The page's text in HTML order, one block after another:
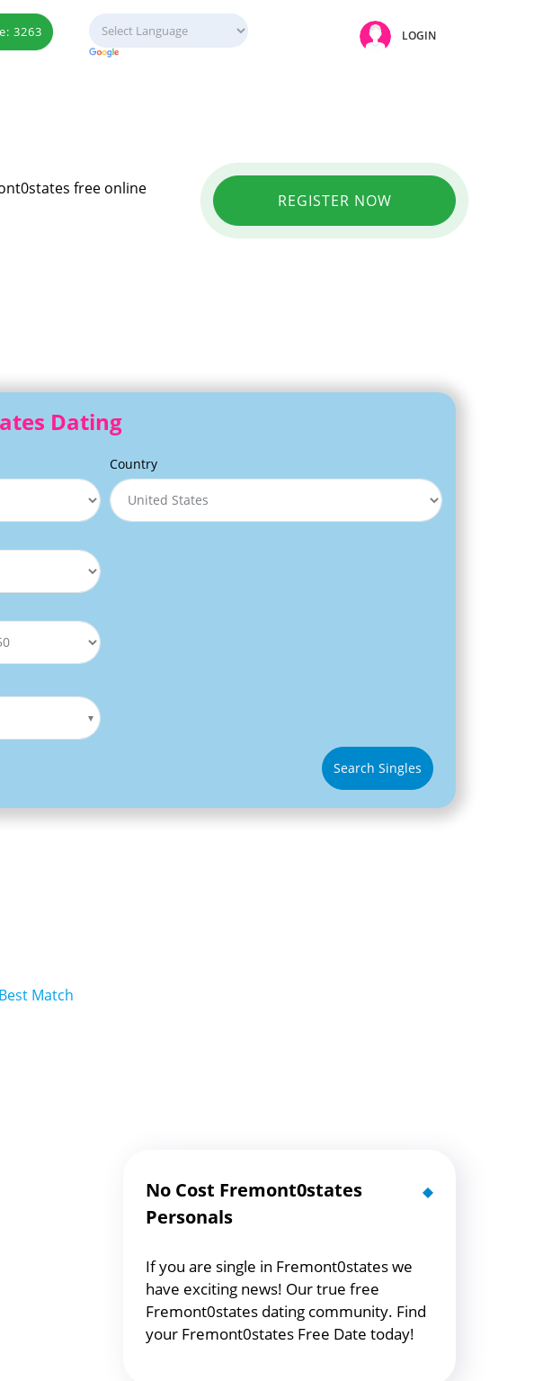
3263 LOGIN
free online
REGISTER NOW
Dating
Country
Search Singles
Best Match
No Cost Fremont0states
Personals
If you are single in Fremont0states we
have exciting news! Our true free
Fremont0states dating community. Find
your Fremont0states Free Date today!